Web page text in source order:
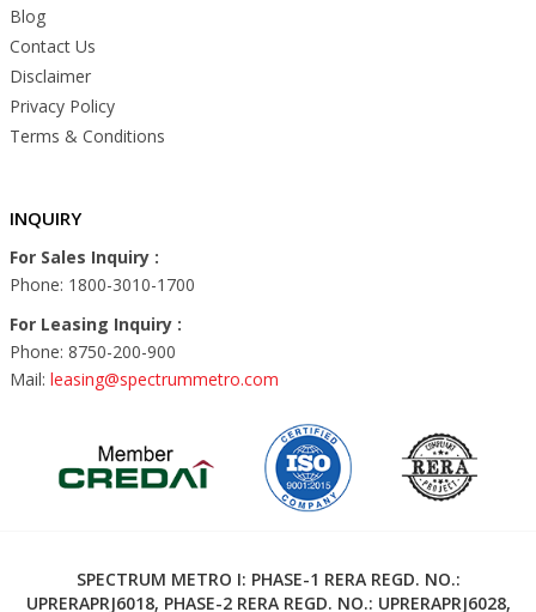
Blog
Contact Us
Disclaimer
Privacy Policy
Terms & Conditions
INQUIRY
For Sales Inquiry :
Phone: 1800-3010-1700
For Leasing Inquiry :
Phone: 8750-200-900
Mail: leasing@spectrummetro.com
SPECTRUM METRO I: PHASE-1 RERA REGD. NO.:
UPRERAPRJ6018, PHASE-2 RERA REGD. NO.: UPRERAPRJ6028,